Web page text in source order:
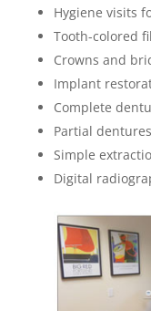
Hygiene visits
Tooth-colored
Crowns and
Implant
Complete
Partial dentures
Simple
Digital